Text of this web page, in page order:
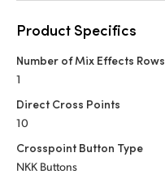
Product Specifics
Number of Mix Effects Rows
1
Direct Cross Points
10
Crosspoint Button Type
NKK Buttons